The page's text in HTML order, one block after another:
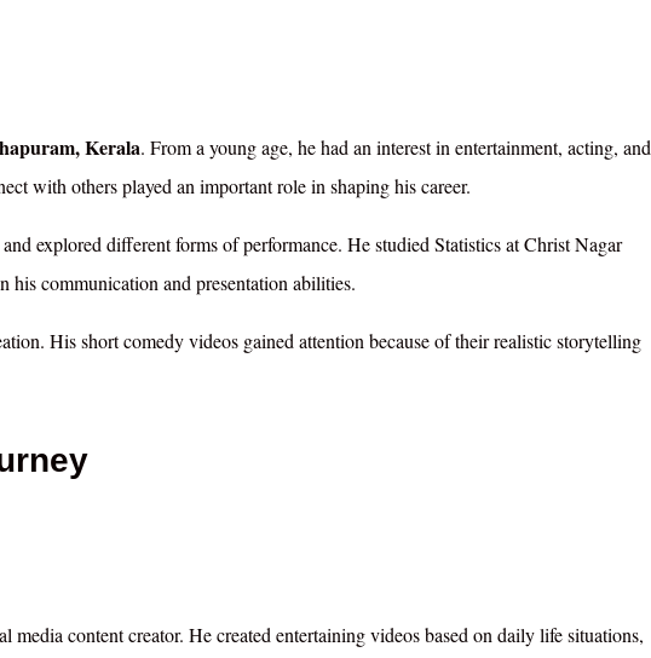
Kerala. From a young age, he had an interest in entertainment, acting, and
with others played an important role in shaping his career.
explored different forms of performance. He studied Statistics at Christ Nagar
communication and presentation abilities.
His short comedy videos gained attention because of their realistic storytelling
media content creator. He created entertaining videos based on daily life situations,